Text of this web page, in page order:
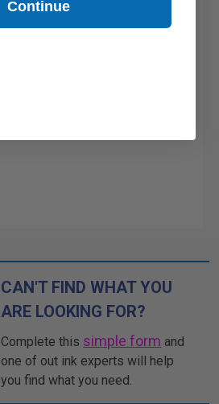
CAN'T FIND WHAT YOU
ARE LOOKING FOR?
Complete this simple form and
one of out ink experts will help
you find what you need.
Continue